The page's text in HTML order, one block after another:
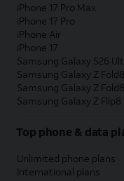
iPhone 17 Pro Max
iPhone 17 Pro
iPhone Air
iPhone 17
Samsung Galaxy S26
Samsung Galaxy Z
Samsung Galaxy Z Fold8
Samsung Galaxy Z Flip8
Top phone & data
Unlimited phone plans
International plans